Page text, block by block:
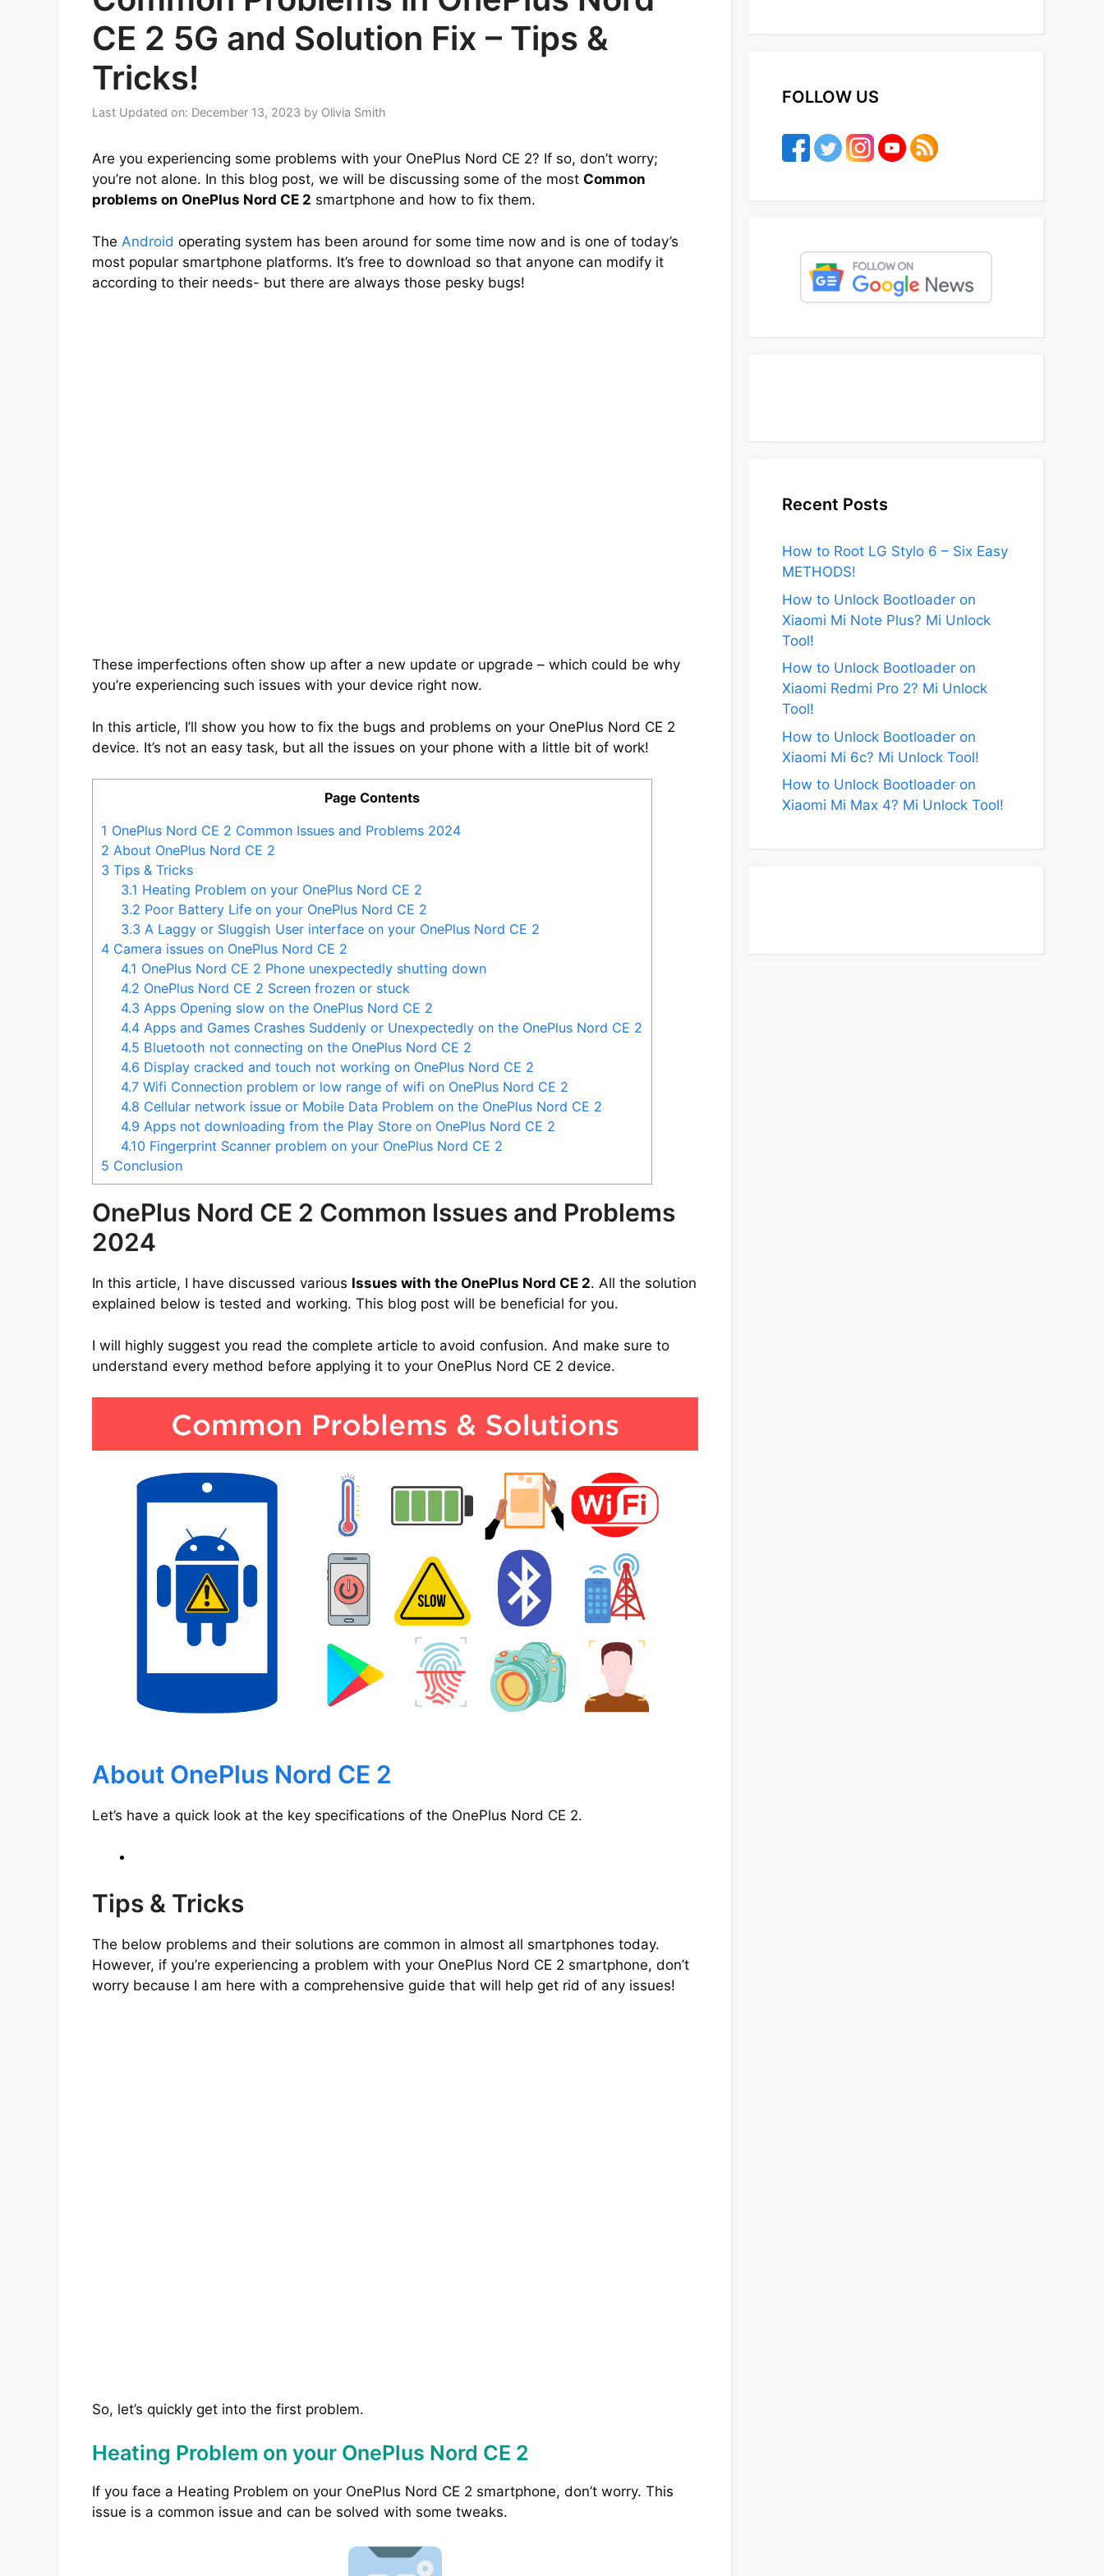
CE 2 5G and Solution Fix – Tips &
Tricks!
Last Updated on: December 13, 2023 by Olivia Smith
Are you experiencing some problems with your OnePlus Nord CE 2? If so, don’t worry;
you’re not alone. In this blog post, we will be discussing some of the most Common
problems on OnePlus Nord CE 2 smartphone and how to fix them.
The Android operating system has been around for some time now and is one of today’s
most popular smartphone platforms. It’s free to download so that anyone can modify it
according to their needs- but there are always those pesky bugs!
These imperfections often show up after a new update or upgrade – which could be why
you’re experiencing such issues with your device right now.
In this article, I’ll show you how to fix the bugs and problems on your OnePlus Nord CE 2
device. It’s not an easy task, but all the issues on your phone with a little bit of work!
Page Contents
1 OnePlus Nord CE 2 Common Issues and Problems 2024
2 About OnePlus Nord CE 2
3 Tips & Tricks
3.1 Heating Problem on your OnePlus Nord CE 2
3.2 Poor Battery Life on your OnePlus Nord CE 2
3.3 A Laggy or Sluggish User interface on your OnePlus Nord CE 2
4 Camera issues on OnePlus Nord CE 2
4.1 OnePlus Nord CE 2 Phone unexpectedly shutting down
4.2 OnePlus Nord CE 2 Screen frozen or stuck
4.3 Apps Opening slow on the OnePlus Nord CE 2
4.4 Apps and Games Crashes Suddenly or Unexpectedly on the OnePlus Nord CE 2
4.5 Bluetooth not connecting on the OnePlus Nord CE 2
4.6 Display cracked and touch not working on OnePlus Nord CE 2
4.7 Wifi Connection problem or low range of wifi on OnePlus Nord CE 2
4.8 Cellular network issue or Mobile Data Problem on the OnePlus Nord CE 2
4.9 Apps not downloading from the Play Store on OnePlus Nord CE 2
4.10 Fingerprint Scanner problem on your OnePlus Nord CE 2
5 Conclusion
OnePlus Nord CE 2 Common Issues and Problems
2024
In this article, I have discussed various Issues with the OnePlus Nord CE 2. All the solution
explained below is tested and working. This blog post will be beneficial for you.
I will highly suggest you read the complete article to avoid confusion. And make sure to
understand every method before applying it to your OnePlus Nord CE 2 device.
About OnePlus Nord CE 2
Let’s have a quick look at the key specifications of the OnePlus Nord CE 2.
Tips & Tricks
The below problems and their solutions are common in almost all smartphones today.
However, if you’re experiencing a problem with your OnePlus Nord CE 2 smartphone, don’t
worry because I am here with a comprehensive guide that will help get rid of any issues!
So, let’s quickly get into the first problem.
Heating Problem on your OnePlus Nord CE 2
If you face a Heating Problem on your OnePlus Nord CE 2 smartphone, don’t worry. This
issue is a common issue and can be solved with some tweaks.
FOLLOW US
Recent Posts
How to Root LG Stylo 6 – Six Easy
METHODS!
How to Unlock Bootloader on
Xiaomi Mi Note Plus? Mi Unlock
Tool!
How to Unlock Bootloader on
Xiaomi Redmi Pro 2? Mi Unlock
Tool!
How to Unlock Bootloader on
Xiaomi Mi 6c? Mi Unlock Tool!
How to Unlock Bootloader on
Xiaomi Mi Max 4? Mi Unlock Tool!